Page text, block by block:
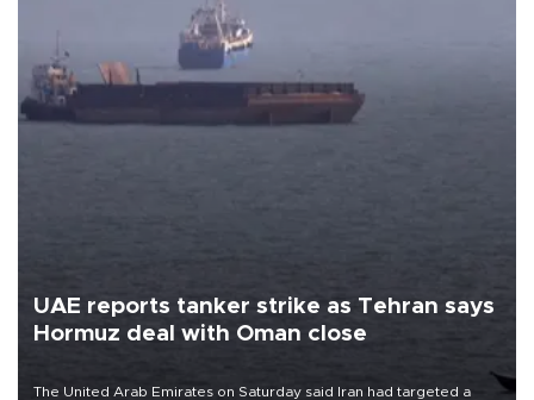
UAE reports tanker strike as Tehran says
Hormuz deal with Oman close
The United Arab Emirates on Saturday said Iran had targeted a